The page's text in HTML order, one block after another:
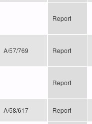
Report
A/57/769 Report
Report
A/58/617 Report